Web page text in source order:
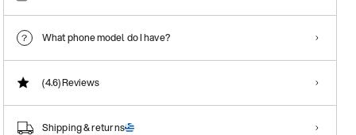
What phone model do I have?
(4.6)Reviews
Shipping & returns